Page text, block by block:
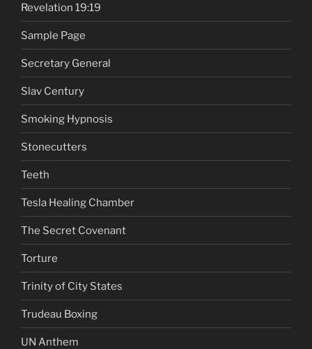
Revelation 19:19
Sample Page
Secretary General
Slav Century
Smoking Hypnosis
Stonecutters
Teeth
Tesla Healing Chamber
The Secret Covenant
Torture
Trinity of City States
Trudeau Boxing
UN Anthem